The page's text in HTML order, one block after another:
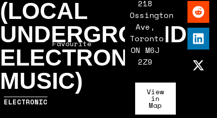
(LOCAL
UNDERGROUND
ELECTRONIC
MUSIC)
ELECTRONIC
Favourite
218
Ossington
Ave,
Toronto,
ON M6J
2Z9
View
in
Map